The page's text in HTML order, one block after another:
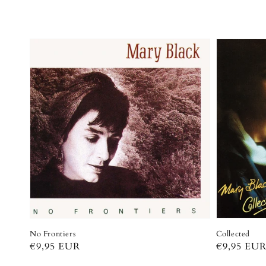
No Frontiers
Regular
€9,95 EUR
Collected
Regular
€9,95 EUR